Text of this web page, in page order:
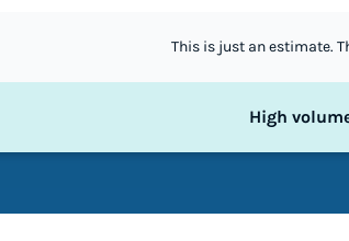
This is just an estimate.
High